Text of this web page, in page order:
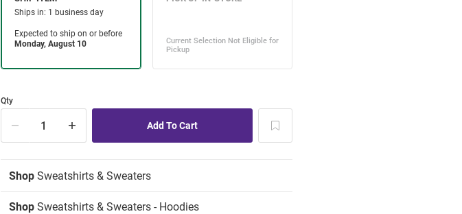
Qty
Shop Sweatshirts & Sweaters
Shop Sweatshirts & Sweaters - Hoodies